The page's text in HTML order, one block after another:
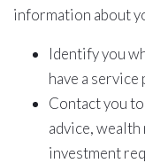
information about
Identify you
have a service
Contact you
advice,
investment